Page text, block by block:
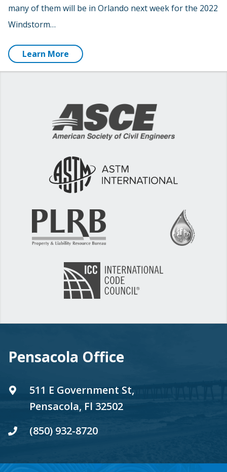
many of them will be in Orlando next week for the 2022
Windstorm…
Learn More
Pensacola Office
511 E Government St,
Pensacola, Fl 32502
(850) 932-8720